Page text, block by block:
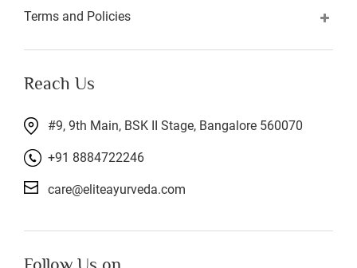
Terms and Policies
Reach Us
#9, 9th Main, BSK II Stage, Bangalore 560070
+91 8884722246
care@eliteayurveda.com